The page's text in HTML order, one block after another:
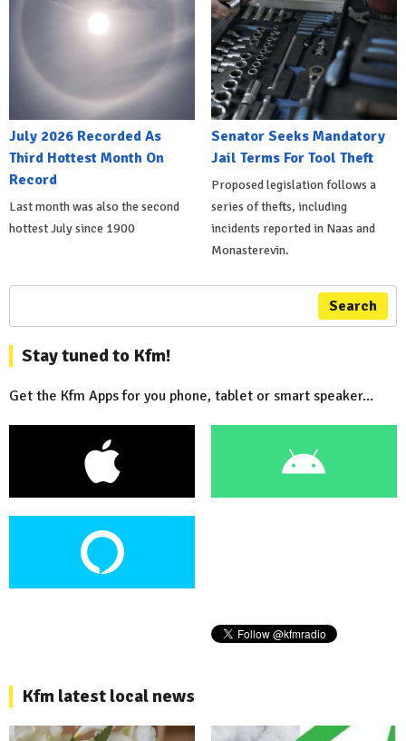
July 2026 Recorded As
Third Hottest Month On
Record
Last month was also the second
hottest July since 1900
Senator Seeks Mandatory
Jail Terms For Tool Theft
Proposed legislation follows a
series of thefts, including
incidents reported in Naas and
Monasterevin.
Search
Stay tuned to Kfm!
Get the Kfm Apps for you phone, tablet or smart speaker...
Kfm latest local news